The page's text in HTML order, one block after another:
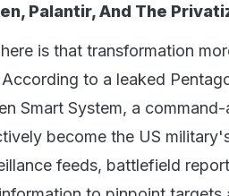
Palantir, And The
is that transformation
According to a leaked
Smart System, a
become the US
feeds, battlefield